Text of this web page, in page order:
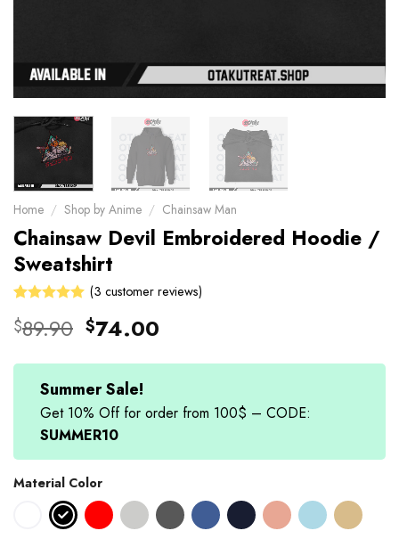
Home / Shop by Anime / Chainsaw Man
Chainsaw Devil Embroidered Hoodie /
Sweatshirt
5.00out
ratings
(3 customer reviews)
$89.90 Original
was:
$89.90.
$74.00
is:
Summer Sale!
Get 10% Off for order from 100$ – CODE:
SUMMER10
Material Color